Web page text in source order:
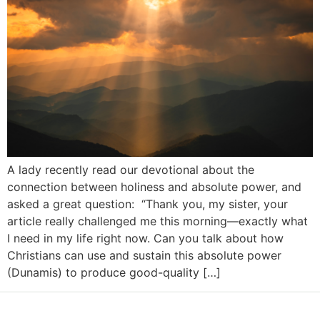
A lady recently read our devotional about the
connection between holiness and absolute power, and
asked a great question: “Thank you, my sister, your
article really challenged me this morning—exactly what
I need in my life right now. Can you talk about how
Christians can use and sustain this absolute power
(Dunamis) to produce good-quality […]